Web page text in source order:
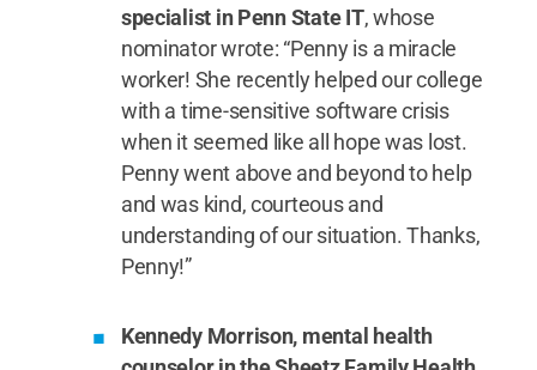
specialist in Penn State IT, whose
nominator wrote: “Penny is a miracle
worker! She recently helped our college
with a time-sensitive software crisis
when it seemed like all hope was lost.
Penny went above and beyond to help
and was kind, courteous and
understanding of our situation. Thanks,
Penny!”
Kennedy Morrison, mental health